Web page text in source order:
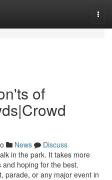
of
News
Discuss
in the park. It takes more
hoping for the best.
parade, or any major event in